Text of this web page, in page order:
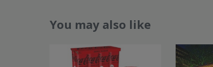
You may also like